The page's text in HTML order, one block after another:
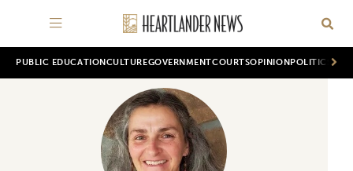
PUBLIC EDUCATION CULTUREGOVERNMENTCOURTSOPINION POLITICS